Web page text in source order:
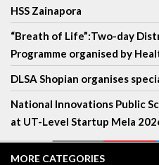
HSS Zainapora
“Breath of Life”:Two-day
Programme organised by
DLSA Shopian organises
National Innovations Public
at UT-Level Startup Mela
MORE CATEGORIES